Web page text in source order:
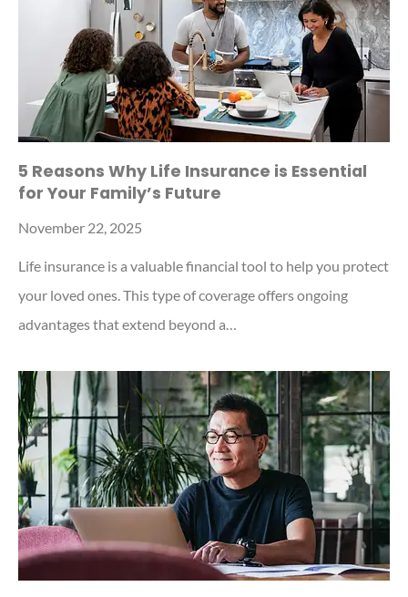
5 Reasons Why Life Insurance is Essential
for Your Family’s Future
November 22, 2025
Life insurance is a valuable financial tool to help you protect
your loved ones. This type of coverage offers ongoing
advantages that extend beyond a…